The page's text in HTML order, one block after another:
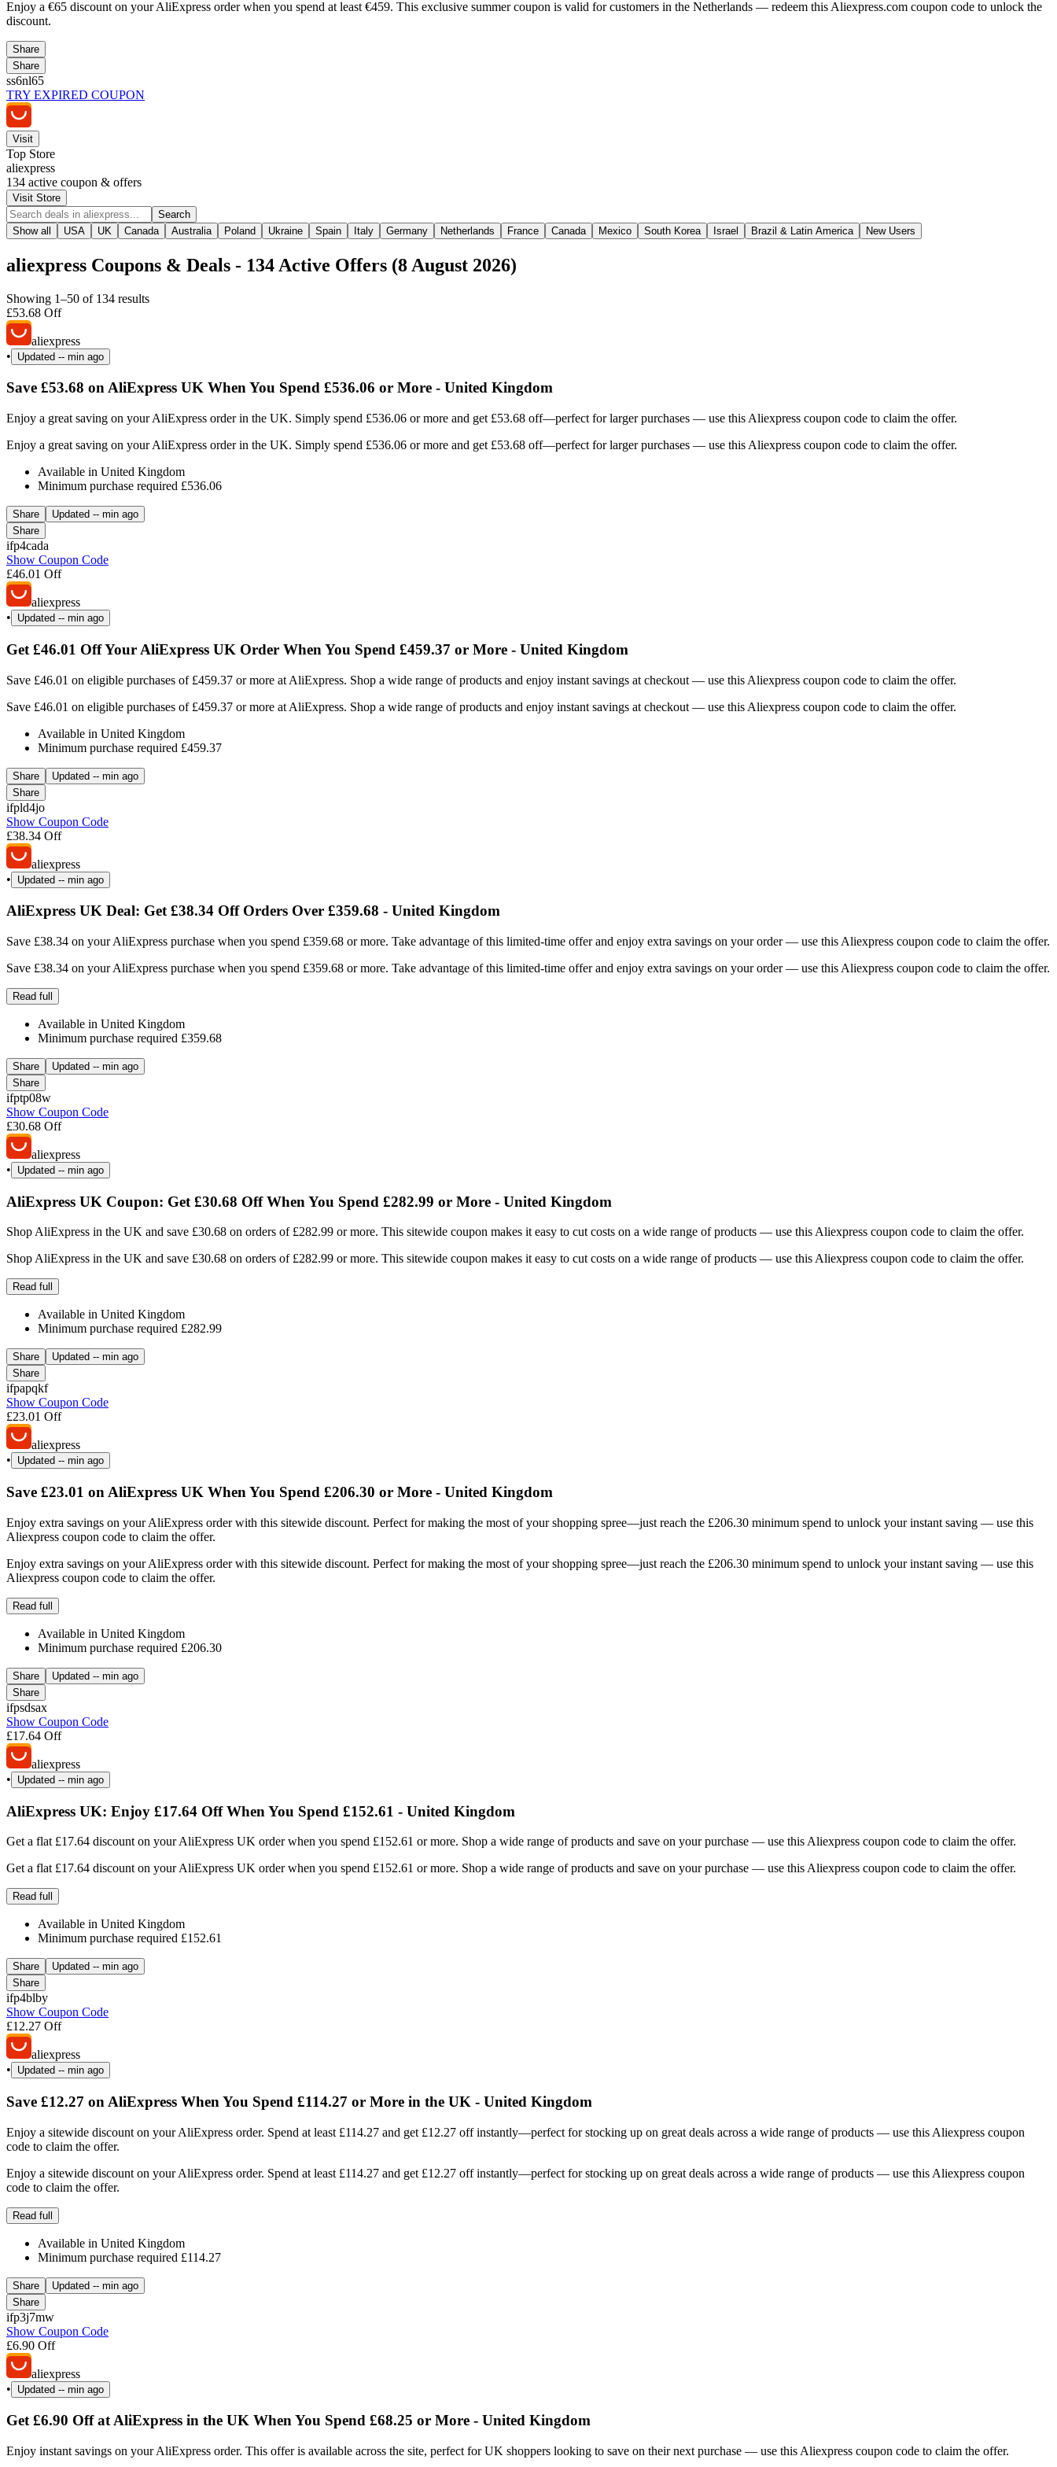
Enjoy a €65 discount on your AliExpress order when you spend at least €459. This exclusive summer coupon is valid for customers in the Netherlands — redeem this Aliexpress.com coupon code to unlock the
discount.
Share
Share
ss6nl65
TRY EXPIRED COUPON
Visit
Top Store
aliexpress
134 active coupon & offers
Visit Store
Search
Show all
USA UK Canada Australia Poland Ukraine Spain Italy Germany Netherlands France Canada Mexico South Korea Israel Brazil & Latin America New Users
aliexpress Coupons & Deals - 134 Active Offers (8 August 2026)
Showing 1–50 of 134 results
£53.68 Off
aliexpress
•
Updated -- min ago
Save £53.68 on AliExpress UK When You Spend £536.06 or More - United Kingdom
Enjoy a great saving on your AliExpress order in the UK. Simply spend £536.06 or more and get £53.68 off—perfect for larger purchases — use this Aliexpress coupon code to claim the offer.
Enjoy a great saving on your AliExpress order in the UK. Simply spend £536.06 or more and get £53.68 off—perfect for larger purchases — use this Aliexpress coupon code to claim the offer.
Available in United Kingdom
Minimum purchase required £536.06
Share Updated -- min ago
Share
ifp4cada
Show Coupon Code
£46.01 Off
aliexpress
•
Updated -- min ago
Get £46.01 Off Your AliExpress UK Order When You Spend £459.37 or More - United Kingdom
Save £46.01 on eligible purchases of £459.37 or more at AliExpress. Shop a wide range of products and enjoy instant savings at checkout — use this Aliexpress coupon code to claim the offer.
Save £46.01 on eligible purchases of £459.37 or more at AliExpress. Shop a wide range of products and enjoy instant savings at checkout — use this Aliexpress coupon code to claim the offer.
Available in United Kingdom
Minimum purchase required £459.37
Share Updated -- min ago
Share
ifpld4jo
Show Coupon Code
£38.34 Off
aliexpress
•
Updated -- min ago
AliExpress UK Deal: Get £38.34 Off Orders Over £359.68 - United Kingdom
Save £38.34 on your AliExpress purchase when you spend £359.68 or more. Take advantage of this limited-time offer and enjoy extra savings on your order — use this Aliexpress coupon code to claim the offer.
Save £38.34 on your AliExpress purchase when you spend £359.68 or more. Take advantage of this limited-time offer and enjoy extra savings on your order — use this Aliexpress coupon code to claim the offer.
Read full
Available in United Kingdom
Minimum purchase required £359.68
Share Updated -- min ago
Share
ifptp08w
Show Coupon Code
£30.68 Off
aliexpress
•
Updated -- min ago
AliExpress UK Coupon: Get £30.68 Off When You Spend £282.99 or More - United Kingdom
Shop AliExpress in the UK and save £30.68 on orders of £282.99 or more. This sitewide coupon makes it easy to cut costs on a wide range of products — use this Aliexpress coupon code to claim the offer.
Shop AliExpress in the UK and save £30.68 on orders of £282.99 or more. This sitewide coupon makes it easy to cut costs on a wide range of products — use this Aliexpress coupon code to claim the offer.
Read full
Available in United Kingdom
Minimum purchase required £282.99
Share Updated -- min ago
Share
ifpapqkf
Show Coupon Code
£23.01 Off
aliexpress
•
Updated -- min ago
Save £23.01 on AliExpress UK When You Spend £206.30 or More - United Kingdom
Enjoy extra savings on your AliExpress order with this sitewide discount. Perfect for making the most of your shopping spree—just reach the £206.30 minimum spend to unlock your instant saving — use this
Aliexpress coupon code to claim the offer.
Enjoy extra savings on your AliExpress order with this sitewide discount. Perfect for making the most of your shopping spree—just reach the £206.30 minimum spend to unlock your instant saving — use this
Aliexpress coupon code to claim the offer.
Read full
Available in United Kingdom
Minimum purchase required £206.30
Share Updated -- min ago
Share
ifpsdsax
Show Coupon Code
£17.64 Off
aliexpress
•
Updated -- min ago
AliExpress UK: Enjoy £17.64 Off When You Spend £152.61 - United Kingdom
Get a flat £17.64 discount on your AliExpress UK order when you spend £152.61 or more. Shop a wide range of products and save on your purchase — use this Aliexpress coupon code to claim the offer.
Get a flat £17.64 discount on your AliExpress UK order when you spend £152.61 or more. Shop a wide range of products and save on your purchase — use this Aliexpress coupon code to claim the offer.
Read full
Available in United Kingdom
Minimum purchase required £152.61
Share Updated -- min ago
Share
ifp4blby
Show Coupon Code
£12.27 Off
aliexpress
•
Updated -- min ago
Save £12.27 on AliExpress When You Spend £114.27 or More in the UK - United Kingdom
Enjoy a sitewide discount on your AliExpress order. Spend at least £114.27 and get £12.27 off instantly—perfect for stocking up on great deals across a wide range of products — use this Aliexpress coupon
code to claim the offer.
Enjoy a sitewide discount on your AliExpress order. Spend at least £114.27 and get £12.27 off instantly—perfect for stocking up on great deals across a wide range of products — use this Aliexpress coupon
code to claim the offer.
Read full
Available in United Kingdom
Minimum purchase required £114.27
Share Updated -- min ago
Share
ifp3j7mw
Show Coupon Code
£6.90 Off
aliexpress
•
Updated -- min ago
Get £6.90 Off at AliExpress in the UK When You Spend £68.25 or More - United Kingdom
Enjoy instant savings on your AliExpress order. This offer is available across the site, perfect for UK shoppers looking to save on their next purchase — use this Aliexpress coupon code to claim the offer.